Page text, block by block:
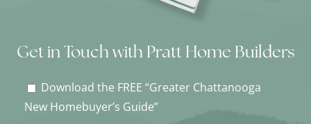
Get in Touch with Pratt Home Builders
Download the FREE “Greater Chattanooga
New Homebuyer’s Guide”